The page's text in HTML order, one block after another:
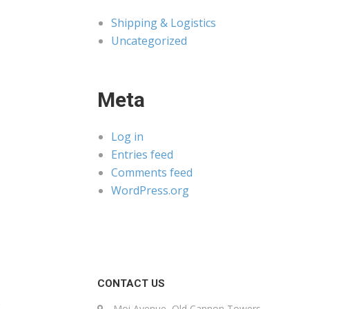
Shipping & Logistics
Uncategorized
Meta
Log in
Entries feed
Comments feed
WordPress.org
CONTACT US